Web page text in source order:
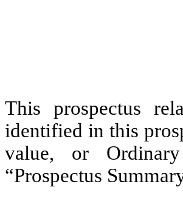
This prospectus
identified in this
value, or
“Prospectus